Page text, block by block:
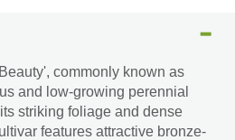
commonly known as
and low-growing perennial
striking foliage and dense
features attractive bronze-